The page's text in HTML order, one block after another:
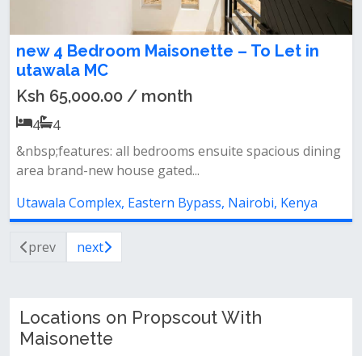
new 4 Bedroom Maisonette – To Let in
utawala MC
Ksh 65,000.00 / month
4
4
&nbsp;features: all bedrooms ensuite spacious dining
area brand-new house gated...
Utawala Complex, Eastern Bypass, Nairobi, Kenya
prev next
Locations on Propscout With
Maisonette